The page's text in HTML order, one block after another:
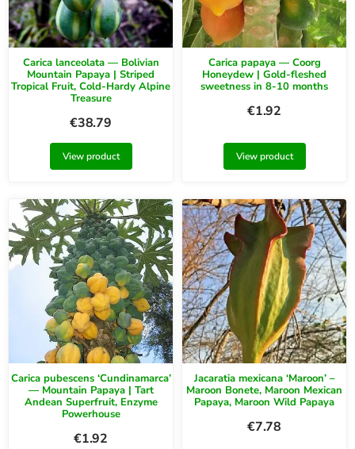
Carica lanceolata — Bolivian
Mountain Papaya | Striped
Tropical Fruit, Cold-Hardy Alpine
Treasure
€38.79
View product
Carica papaya — Coorg
Honeydew | Gold-fleshed
sweetness in 8-10 months
€1.92
View product
Carica pubescens ‘Cundinamarca’
— Mountain Papaya | Tart
Andean Superfruit, Enzyme
Powerhouse
€1.92
Jacaratia mexicana ‘Maroon’ –
Maroon Bonete, Maroon Mexican
Papaya, Maroon Wild Papaya
€7.78